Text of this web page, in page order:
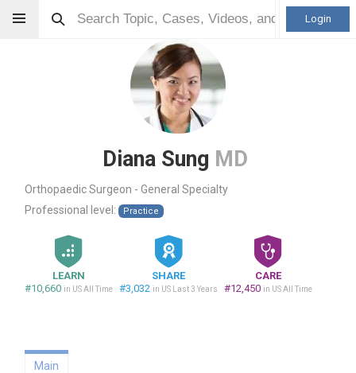
Login
Diana Sung MD
Orthopaedic Surgeon - General Specialty
Professional level:
Practice
LEARN
#10,660 in US All Time
SHARE
#3,032 in US Last 3 Years
CARE
#12,450 in US All Time
Main